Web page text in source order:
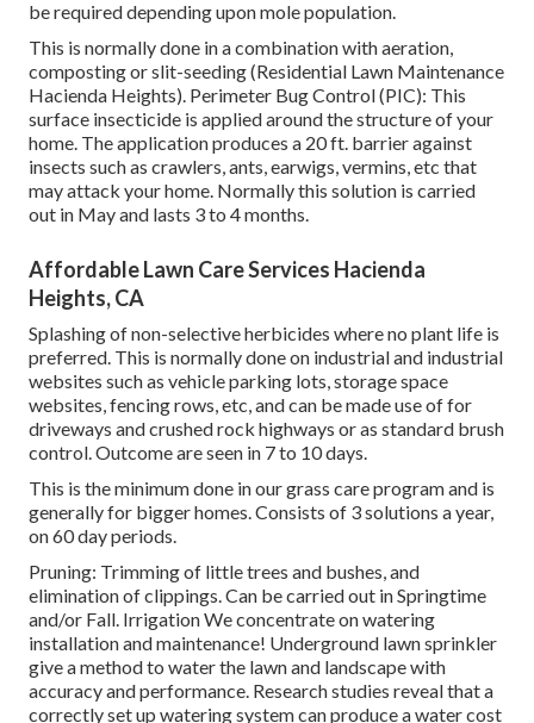
be required depending upon mole population.
This is normally done in a combination with aeration,
composting or slit-seeding (Residential Lawn Maintenance
Hacienda Heights). Perimeter Bug Control (PIC): This
surface insecticide is applied around the structure of your
home. The application produces a 20 ft. barrier against
insects such as crawlers, ants, earwigs, vermins, etc that
may attack your home. Normally this solution is carried
out in May and lasts 3 to 4 months.
Affordable Lawn Care Services Hacienda
Heights, CA
Splashing of non-selective herbicides where no plant life is
preferred. This is normally done on industrial and industrial
websites such as vehicle parking lots, storage space
websites, fencing rows, etc, and can be made use of for
driveways and crushed rock highways or as standard brush
control. Outcome are seen in 7 to 10 days.
This is the minimum done in our grass care program and is
generally for bigger homes. Consists of 3 solutions a year,
on 60 day periods.
Pruning: Trimming of little trees and bushes, and
elimination of clippings. Can be carried out in Springtime
and/or Fall. Irrigation We concentrate on watering
installation and maintenance! Underground lawn sprinkler
give a method to water the lawn and landscape with
accuracy and performance. Research studies reveal that a
correctly set up watering system can produce a water cost